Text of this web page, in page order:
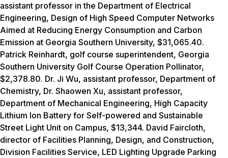
assistant professor in the Department of Electrical
Engineering, Design of High Speed Computer Networks
Aimed at Reducing Energy Consumption and Carbon
Emission at Georgia Southern University, $31,065.40.
Patrick Reinhardt, golf course superintendent, Georgia
Southern University Golf Course Operation Pollinator,
$2,378.80. Dr. Ji Wu, assistant professor, Department of
Chemistry, Dr. Shaowen Xu, assistant professor,
Department of Mechanical Engineering, High Capacity
Lithium Ion Battery for Self-powered and Sustainable
Street Light Unit on Campus, $13,344. David Faircloth,
director of Facilities Planning, Design, and Construction,
Division Facilities Service, LED Lighting Upgrade Parking